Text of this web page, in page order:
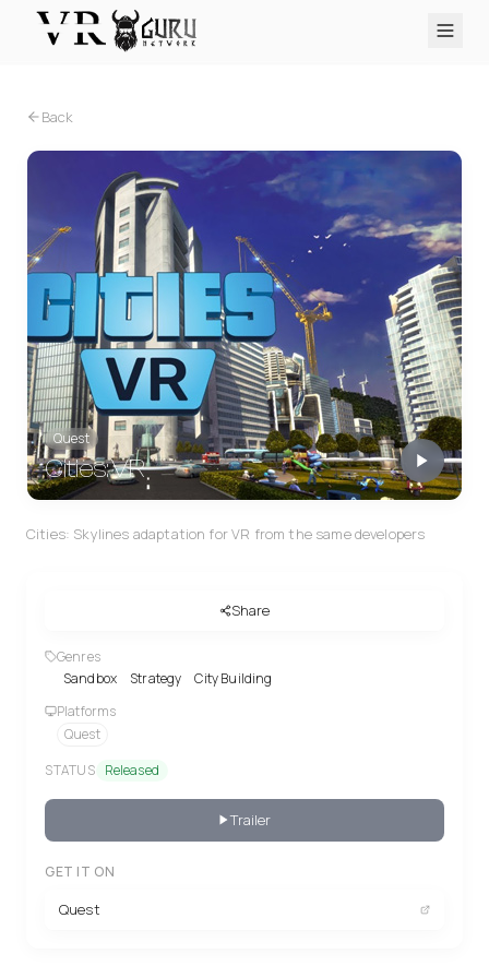
Q&A
About
PLATFORMS
PC VR Quest PS VR2 Pico Apple Vision Pro
Back
Quest
Cities: VR
Cities: Skylines adaptation for VR from the same developers
Share
Genres
Sandbox
Strategy
City Building
Platforms
Quest
STATUS Released
Trailer
GET IT ON
Quest